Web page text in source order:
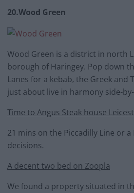
20.Wood Green
Wood Green is a district in north
borough of Haringey. Pop down
Lanes for a kebab, the Greek and
just about live in harmony side-
Time to Angus Steak house
21 mins on the Piccadilly Line or a
decisions.
A decent two bed on Zoopla
We found a property situated in